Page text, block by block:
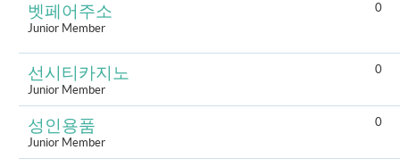
벳페어주소
Junior Member
0
선시티카지노
Junior Member
0
성인용품
Junior Member
0